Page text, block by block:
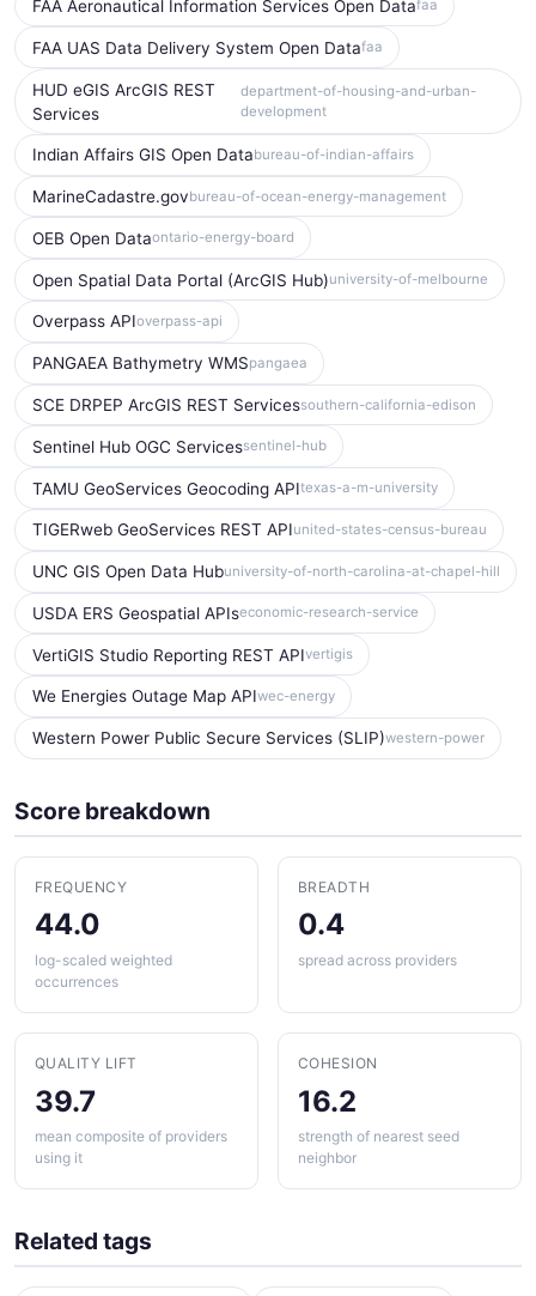
FAA Aeronautical Information Services Open Datafaa
FAA UAS Data Delivery System Open Datafaa
HUD eGIS ArcGIS REST
Services
department-of-housing-and-urban-
development
Indian Affairs GIS Open Databureau-of-indian-affairs
MarineCadastre.govbureau-of-ocean-energy-management
OEB Open Dataontario-energy-board
Open Spatial Data Portal (ArcGIS Hub)university-of-melbourne
Overpass APIoverpass-api
PANGAEA Bathymetry WMSpangaea
SCE DRPEP ArcGIS REST Servicessouthern-california-edison
Sentinel Hub OGC Servicessentinel-hub
TAMU GeoServices Geocoding APItexas-a-m-university
TIGERweb GeoServices REST APIunited-states-census-bureau
UNC GIS Open Data Hubuniversity-of-north-carolina-at-chapel-hill
USDA ERS Geospatial APIseconomic-research-service
VertiGIS Studio Reporting REST APIvertigis
We Energies Outage Map APIwec-energy
Western Power Public Secure Services (SLIP)western-power
Score breakdown
FREQUENCY
44.0
log-scaled weighted
occurrences
BREADTH
0.4
spread across providers
QUALITY LIFT
39.7
mean composite of providers
using it
COHESION
16.2
strength of nearest seed
neighbor
Related tags